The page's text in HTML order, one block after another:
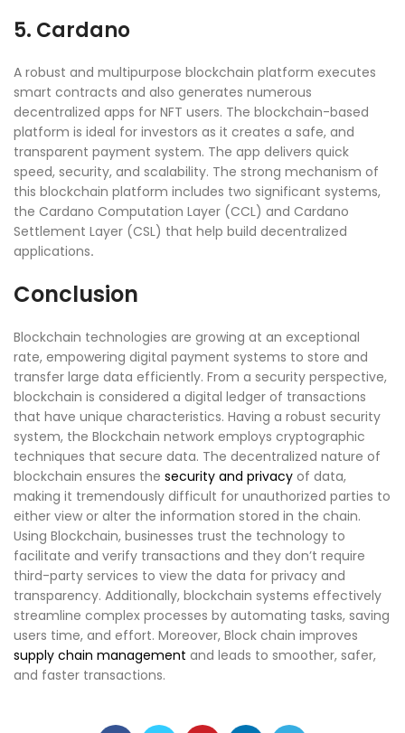
5. Cardano
A robust and multipurpose blockchain platform executes
smart contracts and also generates numerous
decentralized apps for NFT users. The blockchain-based
platform is ideal for investors as it creates a safe, and
transparent payment system. The app delivers quick
speed, security, and scalability. The strong mechanism of
this blockchain platform includes two significant systems,
the Cardano Computation Layer (CCL) and Cardano
Settlement Layer (CSL) that help build decentralized
applications.
Conclusion
Blockchain technologies are growing at an exceptional
rate, empowering digital payment systems to store and
transfer large data efficiently. From a security perspective,
blockchain is considered a digital ledger of transactions
that have unique characteristics. Having a robust security
system, the Blockchain network employs cryptographic
techniques that secure data. The decentralized nature of
blockchain ensures the security and privacy of data,
making it tremendously difficult for unauthorized parties to
either view or alter the information stored in the chain.
Using Blockchain, businesses trust the technology to
facilitate and verify transactions and they don’t require
third-party services to view the data for privacy and
transparency. Additionally, blockchain systems effectively
streamline complex processes by automating tasks, saving
users time, and effort. Moreover, Block chain improves
supply chain management and leads to smoother, safer,
and faster transactions.